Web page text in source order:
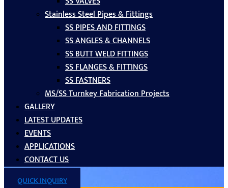
Stainless Steel Pipes & Fittings
SS PIPES AND FITTINGS
SS ANGLES & CHANNELS
SS BUTT WELD FITTINGS
SS FLANGES & FITTINGS
SS FASTNERS
MS/SS Turnkey Fabrication Projects
GALLERY
LATEST UPDATES
EVENTS
APPLICATIONS
CONTACT US
QUICK INQUIRY